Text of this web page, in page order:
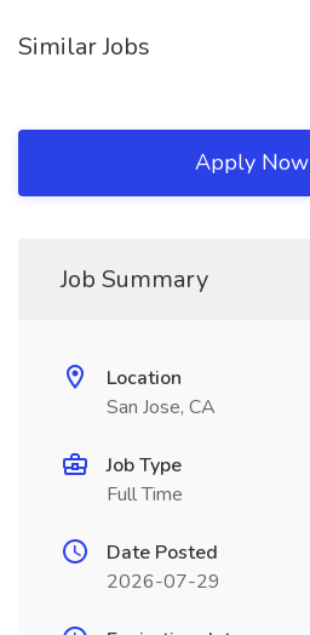
Similar Jobs
Apply Now
Job Summary
Location
San Jose, CA
Job Type
Full Time
Date Posted
2026-07-29